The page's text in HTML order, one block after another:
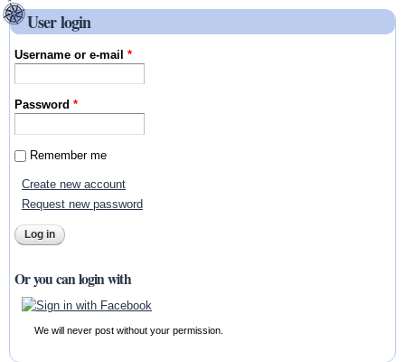
User login
Username or e-mail*
Password*
Remember me
Create new account
Request new password
Or you can login with
We will never post without your permission.